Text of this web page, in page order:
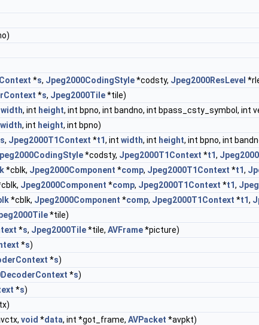
*s, Jpeg2000CodingStyle*codsty, Jpeg2000ResLevel
*s, Jpeg2000Tile*tile)
width, int height, int bpno, int bandno, int bpass_csty_symbol, int
width, int height, int bpno)
s, Jpeg2000T1Context *t1, int width, int height, int bpno, int
*codsty, Jpeg2000T1Context *t1,
*cblk, Jpeg2000Component *comp, Jpeg2000T1Context *t1,
Jpeg2000Component *comp, Jpeg2000T1Context *t1,
*cblk, Jpeg2000Component *comp, Jpeg2000T1Context *t1,
*tile)
*s, Jpeg2000Tile*tile, AVFrame*picture)
*s)
*s)
*s)
*s)
void *data, int *got_frame, AVPacket *avpkt)